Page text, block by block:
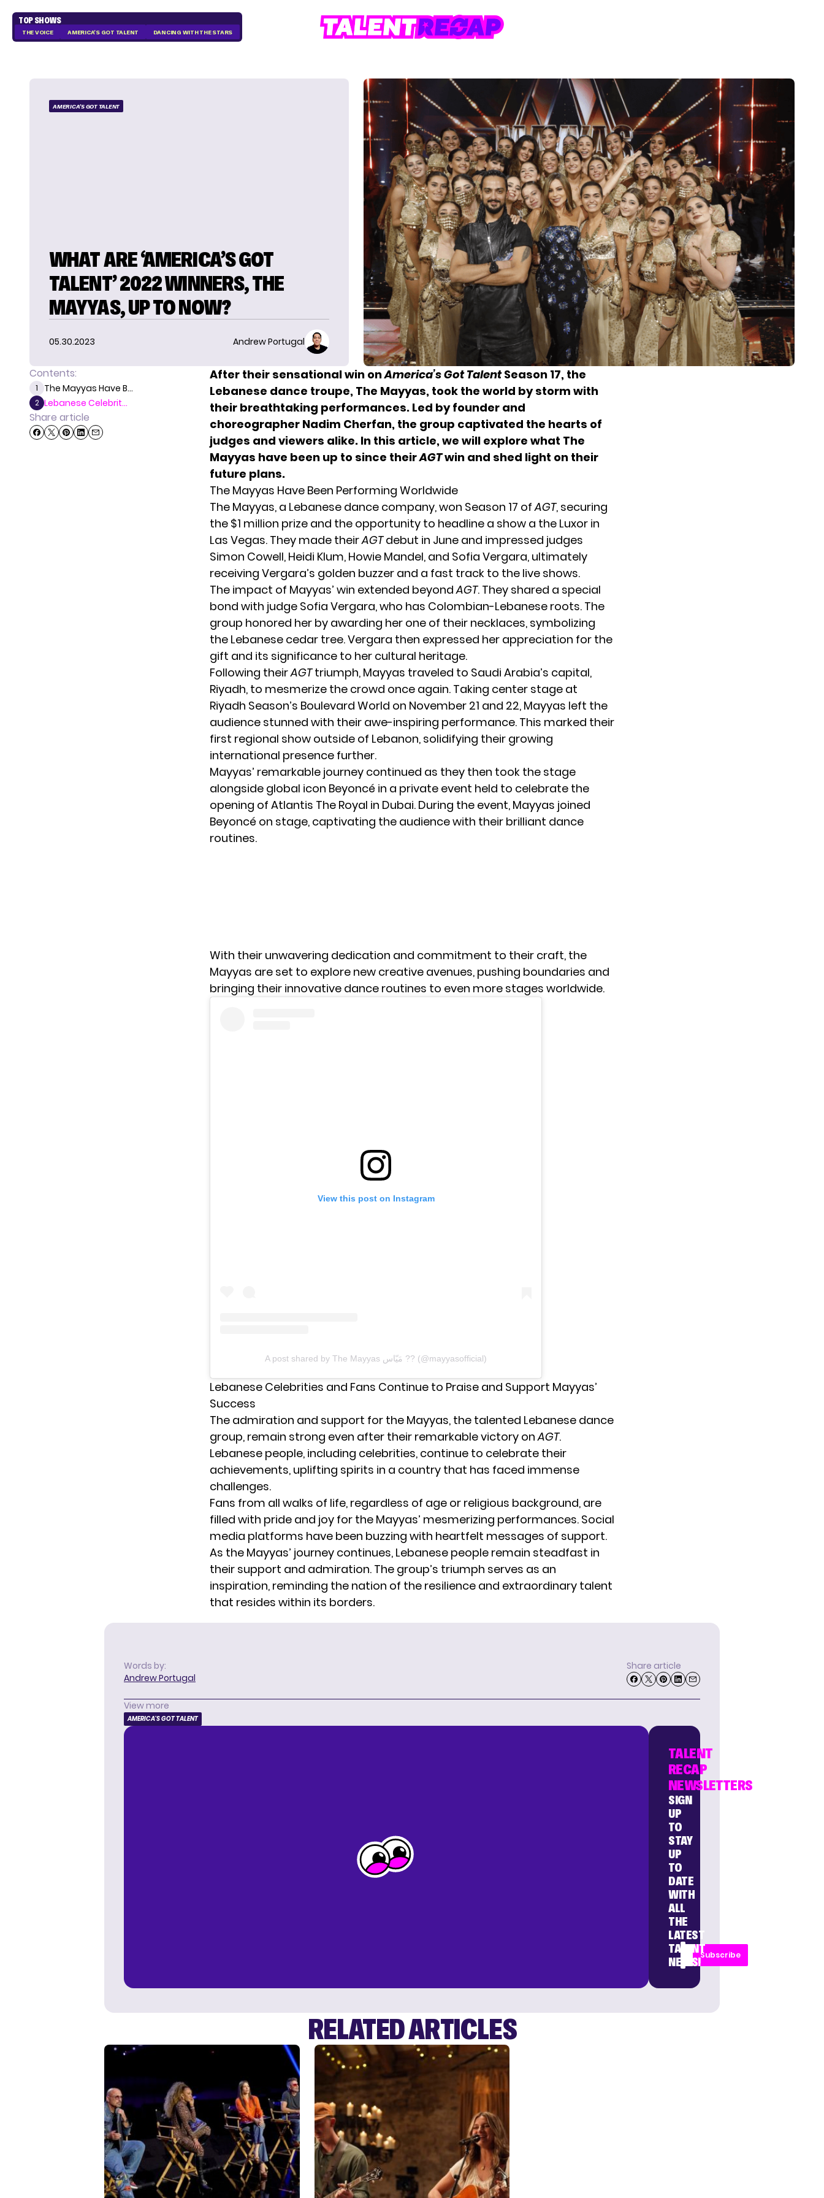
TOP SHOWS
THE VOICE AMERICA'S GOT TALENT DANCING WITH THE STARS
AMERICA'S GOT TALENT
WHAT ARE ‘AMERICA’S GOT
TALENT’ 2022 WINNERS, THE
MAYYAS, UP TO NOW?
05.30.2023 Andrew Portugal
Contents:
1 The Mayyas Have B...
2 Lebanese Celebrit...
Share article
After their sensational win onAmerica’s Got TalentSeason 17, the
Lebanese dance troupe, The Mayyas, took the world by storm with
their breathtaking performances. Led by founder and
choreographer Nadim Cherfan, the group captivated the hearts of
judges and viewers alike. In this article, we will explore what The
Mayyas have been up to since theirAGTwin and shed light on their
future plans.
The Mayyas Have Been Performing Worldwide
The Mayyas, a Lebanese dance company, won Season 17 ofAGT, securing
the $1 million prize and the opportunity to headline a show a the Luxor in
Las Vegas. They made theirAGTdebut in June and impressed judges
Simon Cowell, Heidi Klum, Howie Mandel, and Sofia Vergara, ultimately
receiving Vergara’s golden buzzer and a fast track to the live shows.
The impact of Mayyas’ win extended beyondAGT. They shared a special
bond with judge Sofia Vergara, who has Colombian-Lebanese roots. The
group honored her by awarding her one of their necklaces, symbolizing
the Lebanese cedar tree. Vergara then expressed her appreciation for the
gift and its significance to her cultural heritage.
Following theirAGTtriumph, Mayyas traveled to Saudi Arabia’s capital,
Riyadh, to mesmerize the crowd once again. Taking center stage at
Riyadh Season’s Boulevard World on November 21 and 22, Mayyas left the
audience stunned with their awe-inspiring performance. This marked their
first regional show outside of Lebanon, solidifying their growing
international presence further.
Mayyas’ remarkable journey continued as they then took the stage
alongside global icon Beyoncé in a private event held to celebrate the
opening of Atlantis The Royal in Dubai. During the event, Mayyas joined
Beyoncé on stage, captivating the audience with their brilliant dance
routines.
With their unwavering dedication and commitment to their craft, the
Mayyas are set to explore new creative avenues, pushing boundaries and
bringing their innovative dance routines to even more stages worldwide.
View this post on Instagram
A post shared by The Mayyas مَيّاس ?? (@mayyasofficial)
Lebanese Celebrities and Fans Continue to Praise and Support Mayyas’
Success
The admiration and support for the Mayyas, the talented Lebanese dance
group, remain strong even after their remarkable victory onAGT.
Lebanese people, including celebrities, continue to celebrate their
achievements, uplifting spirits in a country that has faced immense
challenges.
Fans from all walks of life, regardless of age or religious background, are
filled with pride and joy for the Mayyas’ mesmerizing performances. Social
media platforms have been buzzing with heartfelt messages of support.
As the Mayyas’ journey continues, Lebanese people remain steadfast in
their support and admiration. The group’s triumph serves as an
inspiration, reminding the nation of the resilience and extraordinary talent
that resides within its borders.
Words by:
Andrew Portugal
Share article
View more
AMERICA'S GOT TALENT
TALENT
RECAP
NEWSLETTERS
SIGN
UP
TO
STAY
UP
TO
DATE
WITH
ALL
THE
LATEST
TALENT
NEWS!
Subscribe
RELATED ARTICLES